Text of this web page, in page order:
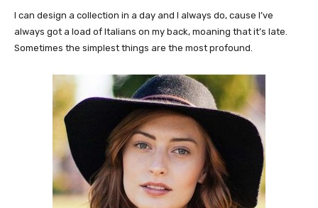
I can design a collection in a day and I always do, cause I’ve
always got a load of Italians on my back, moaning that it’s late.
Sometimes the simplest things are the most profound.